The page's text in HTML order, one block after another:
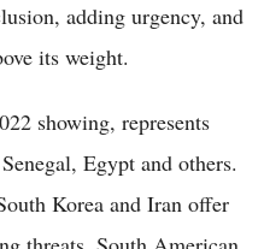
adding urgency, and
its weight.
showing, represents
Egypt and others.
Korea and Iran offer